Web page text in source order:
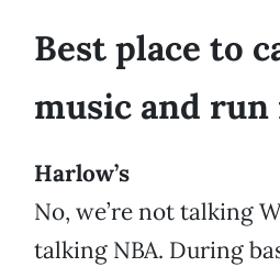
Best place to
music and
Harlow’s
No, we’re not talking
talking NBA. During